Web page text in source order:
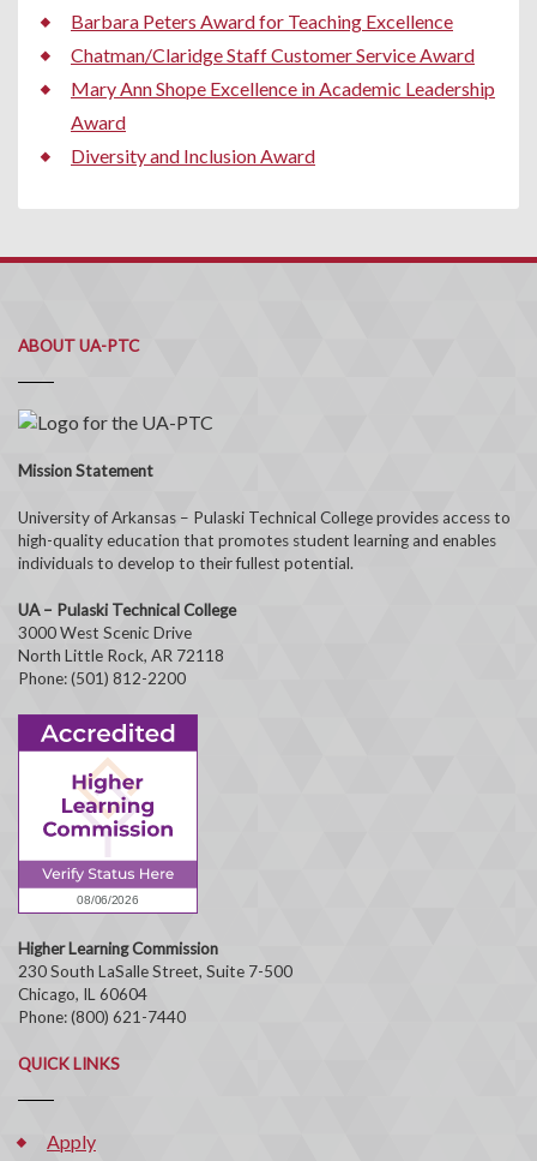
Barbara Peters Award for Teaching Excellence
Chatman/Claridge Staff Customer Service Award
Mary Ann Shope Excellence in Academic Leadership
Award
Diversity and Inclusion Award
ABOUT UA-PTC
Mission Statement
University of Arkansas – Pulaski Technical College provides access to
high-quality education that promotes student learning and enables
individuals to develop to their fullest potential.
UA – Pulaski Technical College
3000 West Scenic Drive
North Little Rock, AR 72118
Phone: (501) 812-2200
Higher Learning Commission
230 South LaSalle Street, Suite 7-500
Chicago, IL 60604
Phone: (800) 621-7440
QUICK LINKS
Apply